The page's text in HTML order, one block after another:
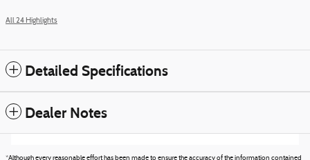
All 24 Highlights
Detailed Specifications
Dealer Notes
*Although every reasonable effort has been made to ensure the accuracy of the information contained